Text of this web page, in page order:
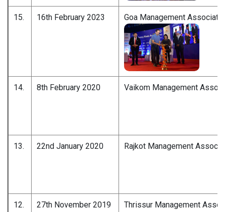
15. 16th February 2023 Goa Management
14. 8th February 2020 Vaikom Management
13. 22nd January 2020 Rajkot Management
12. 27th November 2019 Thrissur Management